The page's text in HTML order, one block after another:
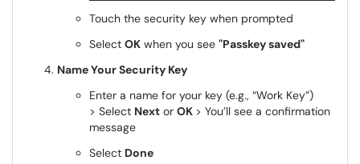
Touch the security key when prompted
Select OK when you see "Passkey saved"
Name Your Security Key
Enter a name for your key (e.g., “Work Key”)
> Select Next or OK > You’ll see a confirmation
message
Select Done